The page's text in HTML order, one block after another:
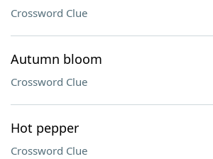
Crossword Clue
Autumn bloom
Crossword Clue
Hot pepper
Crossword Clue